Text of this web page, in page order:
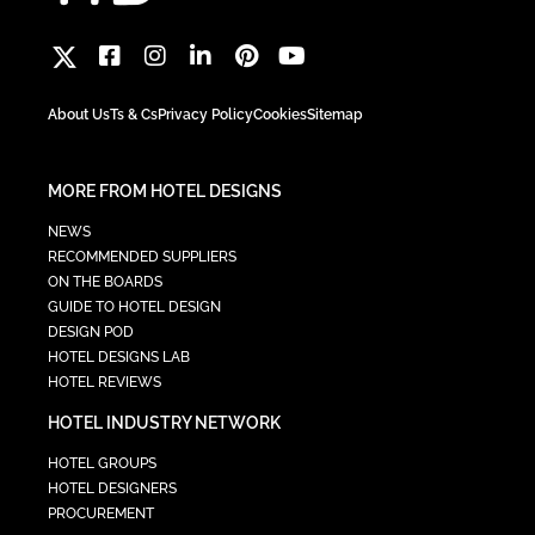
About UsTs & CsPrivacy PolicyCookiesSitemap
MORE FROM HOTEL DESIGNS
NEWS
RECOMMENDED SUPPLIERS
ON THE BOARDS
GUIDE TO HOTEL DESIGN
DESIGN POD
HOTEL DESIGNS LAB
HOTEL REVIEWS
HOTEL INDUSTRY NETWORK
HOTEL GROUPS
HOTEL DESIGNERS
PROCUREMENT